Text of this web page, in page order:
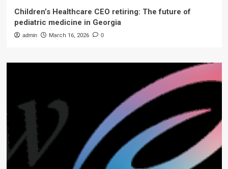
Children’s Healthcare CEO retiring: The future of
pediatric medicine in Georgia
admin March 16, 2026 0